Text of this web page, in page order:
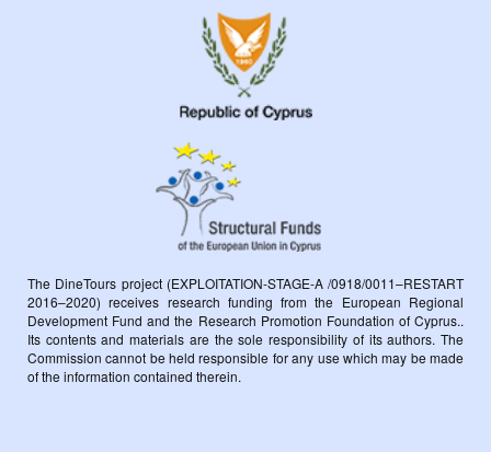
The DineTours project (EXPLOITATION-STAGE-A /0918/0011–RESTART
2016–2020) receives research funding from the European Regional
Development Fund and the Research Promotion Foundation of Cyprus..
Its contents and materials are the sole responsibility of its authors. The
Commission cannot be held responsible for any use which may be made
of the information contained therein.